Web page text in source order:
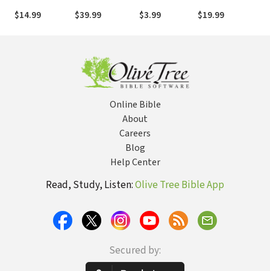
$14.99
Numbers
$39.99 $3.99 $19.99
Online Bible
About
Careers
Blog
Help Center
Read, Study, Listen:Olive Tree Bible App
Secured by: